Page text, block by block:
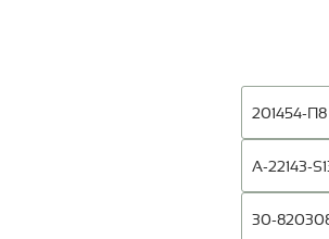
201454-П8
А-22143-
30-